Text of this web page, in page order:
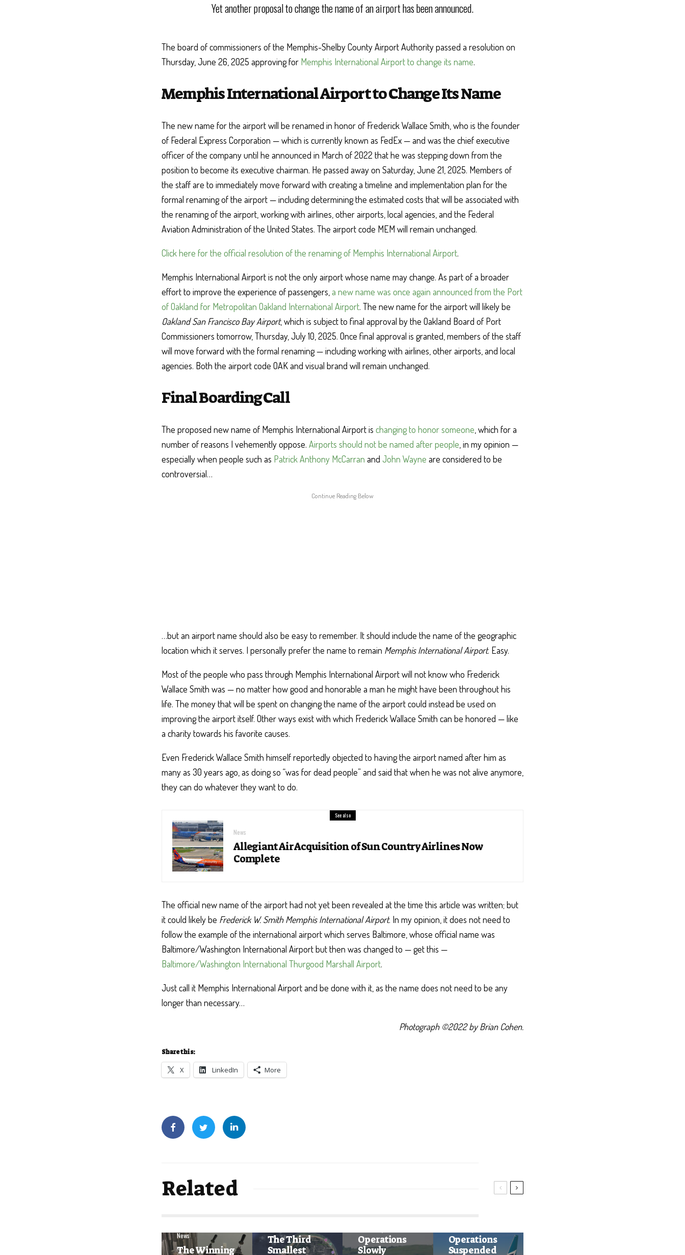
Yet another proposal to change the name of an airport has been announced.
The board of commissioners of the Memphis-Shelby County Airport Authority passed a resolution on
Thursday, June 26, 2025 approving for Memphis International Airport to change its name.
Memphis International Airport to Change Its Name
The new name for the airport will be renamed in honor of Frederick Wallace Smith, who is the founder
of Federal Express Corporation — which is currently known as FedEx — and was the chief executive
officer of the company until he announced in March of 2022 that he was stepping down from the
position to become its executive chairman. He passed away on Saturday, June 21, 2025. Members of
the staff are to immediately move forward with creating a timeline and implementation plan for the
formal renaming of the airport — including determining the estimated costs that will be associated with
the renaming of the airport, working with airlines, other airports, local agencies, and the Federal
Aviation Administration of the United States. The airport code MEM will remain unchanged.
Click here for the official resolution of the renaming of Memphis International Airport.
Memphis International Airport is not the only airport whose name may change. As part of a broader
effort to improve the experience of passengers, a new name was once again announced from the Port
of Oakland for Metropolitan Oakland International Airport. The new name for the airport will likely be
Oakland San Francisco Bay Airport, which is subject to final approval by the Oakland Board of Port
Commissioners tomorrow, Thursday, July 10, 2025. Once final approval is granted, members of the staff
will move forward with the formal renaming — including working with airlines, other airports, and local
agencies. Both the airport code OAK and visual brand will remain unchanged.
Final Boarding Call
The proposed new name of Memphis International Airport is changing to honor someone , which for a
number of reasons I vehemently oppose. Airports should not be named after people , in my opinion —
especially when people such as Patrick Anthony McCarran and John Wayne are considered to be
controversial…
…but an airport name should also be easy to remember. It should include the name of the geographic
location which it serves. I personally prefer the name to remain Memphis International Airport. Easy.
Most of the people who pass through Memphis International Airport will not know who Frederick
Wallace Smith was — no matter how good and honorable a man he might have been throughout his
life. The money that will be spent on changing the name of the airport could instead be used on
improving the airport itself. Other ways exist with which Frederick Wallace Smith can be honored — like
a charity towards his favorite causes.
Even Frederick Wallace Smith himself reportedly objected to having the airport named after him as
many as 30 years ago, as doing so “was for dead people” and said that when he was not alive anymore,
they can do whatever they want to do.
See also
News
Allegiant Air Acquisition of Sun Country Airlines Now
Complete
The official new name of the airport had not yet been revealed at the time this article was written; but
it could likely be Frederick W. Smith Memphis International Airport. In my opinion, it does not need to
follow the example of the international airport which serves Baltimore, whose official name was
Baltimore/Washington International Airport but then was changed to — get this —
Baltimore/Washington International Thurgood Marshall Airport.
Just call it Memphis International Airport and be done with it, as the name does not need to be any
longer than necessary…
Photograph ©2022 by Brian Cohen.
Share this:
X LinkedIn More
Related
News
The Winning
The Third
Smallest
Operations
Slowly
Operations
Suspended